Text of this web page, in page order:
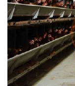
3. Ventilation
efficient operation
4. Modern chicken
monitoring systems
5. Reception /